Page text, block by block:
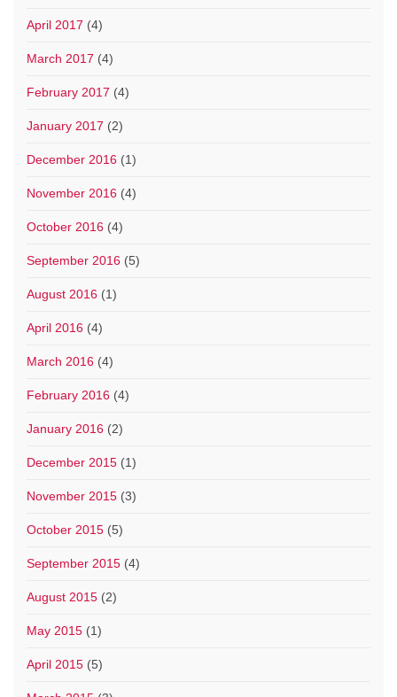
April 2017 (4)
March 2017 (4)
February 2017 (4)
January 2017 (2)
December 2016 (1)
November 2016 (4)
October 2016 (4)
September 2016 (5)
August 2016 (1)
April 2016 (4)
March 2016 (4)
February 2016 (4)
January 2016 (2)
December 2015 (1)
November 2015 (3)
October 2015 (5)
September 2015 (4)
August 2015 (2)
May 2015 (1)
April 2015 (5)